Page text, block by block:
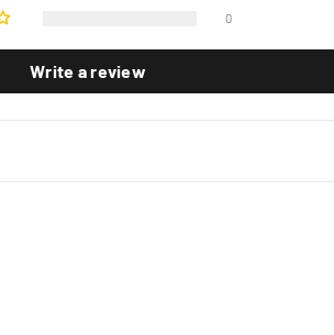
0
Write a review